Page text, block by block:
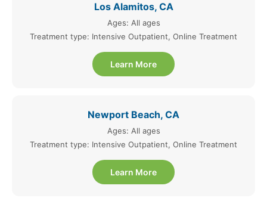
Los Alamitos, CA
Ages: All ages
Treatment type: Intensive Outpatient, Online Treatment
Learn More
Newport Beach, CA
Ages: All ages
Treatment type: Intensive Outpatient, Online Treatment
Learn More